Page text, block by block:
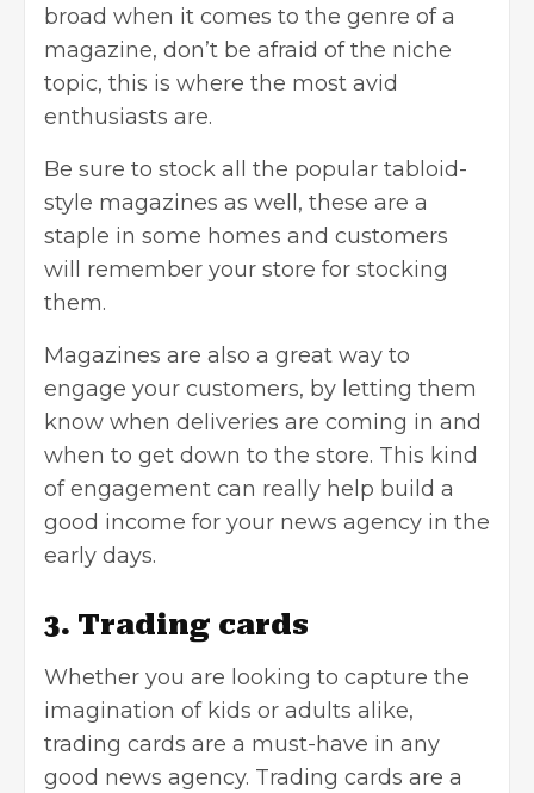
broad when it comes to the genre of a
magazine, don’t be afraid of the niche
topic, this is where the most avid
enthusiasts are.
Be sure to stock all the popular tabloid-
style magazines as well, these are a
staple in some homes and customers
will remember your store for stocking
them.
Magazines are also a great way to
engage your customers, by letting them
know when deliveries are coming in and
when to get down to the store. This kind
of engagement can really help build a
good income for your news agency in the
early days.
3. Trading cards
Whether you are looking to capture the
imagination of kids or adults alike,
trading cards are a must-have in any
good news agency. Trading cards are a